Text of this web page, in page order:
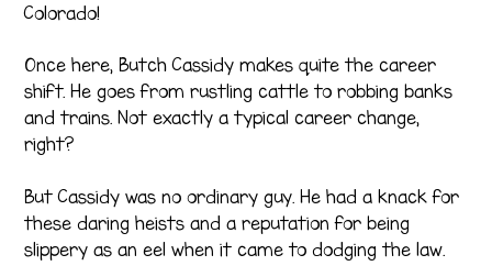
Colorado!
Once here, Butch Cassidy makes quite the career
shift. He goes from rustling cattle to robbing banks
and trains. Not exactly a typical career change,
right?
But Cassidy was no ordinary guy. He had a knack for
these daring heists and a reputation for being
slippery as an eel when it came to dodging the law.